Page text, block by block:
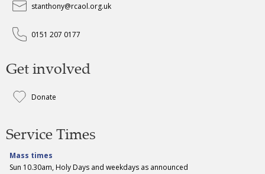
stanthony@rcaol.org.uk
0151 207 0177
Get involved
Donate
Service Times
Mass times
Sun 10.30am, Holy Days and weekdays as announced